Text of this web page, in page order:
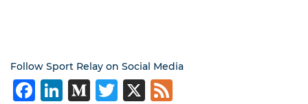
Follow Sport Relay on Social Media
Facebook
LinkedIn
Medium
Twitter
X